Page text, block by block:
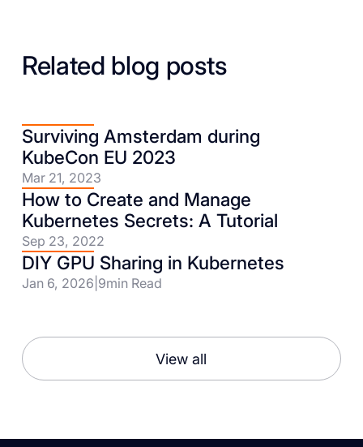
Related blog posts
Surviving Amsterdam during
KubeCon EU 2023
Mar 21, 2023
How to Create and Manage
Kubernetes Secrets: A Tutorial
Sep 23, 2022
DIY GPU Sharing in Kubernetes
Jan 6, 2026 9min Read
View all